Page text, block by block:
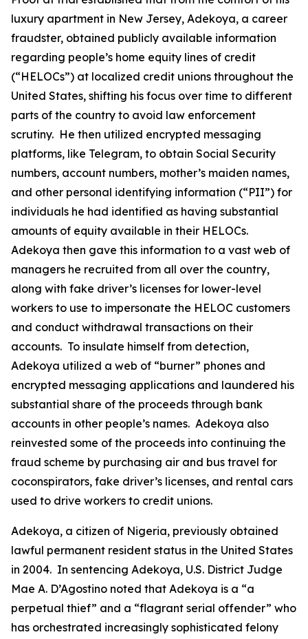
luxury apartment in New Jersey, Adekoya, a career
fraudster, obtained publicly available information
regarding people’s home equity lines of credit
(“HELOCs”) at localized credit unions throughout the
United States, shifting his focus over time to different
parts of the country to avoid law enforcement
scrutiny. He then utilized encrypted messaging
platforms, like Telegram, to obtain Social Security
numbers, account numbers, mother’s maiden names,
and other personal identifying information (“PII”) for
individuals he had identified as having substantial
amounts of equity available in their HELOCs.
Adekoya then gave this information to a vast web of
managers he recruited from all over the country,
along with fake driver’s licenses for lower-level
workers to use to impersonate the HELOC customers
and conduct withdrawal transactions on their
accounts. To insulate himself from detection,
Adekoya utilized a web of “burner” phones and
encrypted messaging applications and laundered his
substantial share of the proceeds through bank
accounts in other people’s names. Adekoya also
reinvested some of the proceeds into continuing the
fraud scheme by purchasing air and bus travel for
coconspirators, fake driver’s licenses, and rental cars
used to drive workers to credit unions.
Adekoya, a citizen of Nigeria, previously obtained
lawful permanent resident status in the United States
in 2004. In sentencing Adekoya, U.S. District Judge
Mae A. D’Agostino noted that Adekoya is a “a
perpetual thief” and a “flagrant serial offender” who
has orchestrated increasingly sophisticated felony